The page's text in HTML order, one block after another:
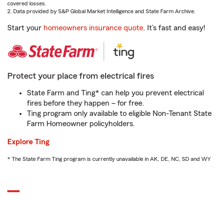
covered losses.
2. Data provided by S&P Global Market Intelligence and State Farm Archive.
Start your homeowners insurance quote. It’s fast and easy!
Protect your place from electrical fires
State Farm and Ting* can help you prevent electrical
fires before they happen – for free.
Ting program only available to eligible Non-Tenant State
Farm Homeowner policyholders.
Explore Ting
* The State Farm Ting program is currently unavailable in AK, DE, NC, SD and WY